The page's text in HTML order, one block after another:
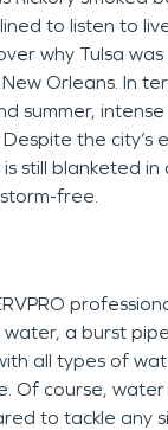
to listen to
why Tulsa
Orleans. In
summer,
the
still blanketed
free.
a burst
all types of
Of course,
to tackle any